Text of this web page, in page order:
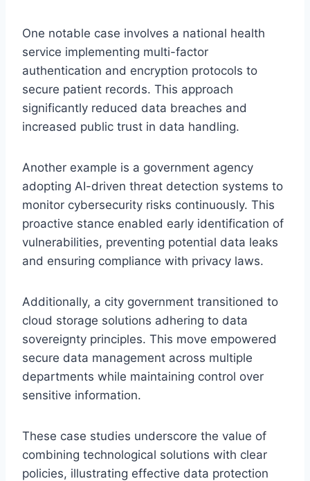
One notable case involves a national health
service implementing multi-factor
authentication and encryption protocols to
secure patient records. This approach
significantly reduced data breaches and
increased public trust in data handling.
Another example is a government agency
adopting AI-driven threat detection systems to
monitor cybersecurity risks continuously. This
proactive stance enabled early identification of
vulnerabilities, preventing potential data leaks
and ensuring compliance with privacy laws.
Additionally, a city government transitioned to
cloud storage solutions adhering to data
sovereignty principles. This move empowered
secure data management across multiple
departments while maintaining control over
sensitive information.
These case studies underscore the value of
combining technological solutions with clear
policies, illustrating effective data protection